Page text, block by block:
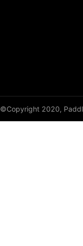
©Copyright 2020,